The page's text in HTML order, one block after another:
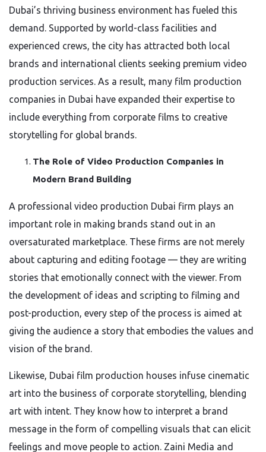
Dubai’s thriving business environment has fueled this
demand. Supported by world-class facilities and
experienced crews, the city has attracted both local
brands and international clients seeking premium video
production services. As a result, many film production
companies in Dubai have expanded their expertise to
include everything from corporate films to creative
storytelling for global brands.
The Role of Video Production Companies in
Modern Brand Building
A professional video production Dubai firm plays an
important role in making brands stand out in an
oversaturated marketplace. These firms are not merely
about capturing and editing footage — they are writing
stories that emotionally connect with the viewer. From
the development of ideas and scripting to filming and
post-production, every step of the process is aimed at
giving the audience a story that embodies the values and
vision of the brand.
Likewise, Dubai film production houses infuse cinematic
art into the business of corporate storytelling, blending
art with intent. They know how to interpret a brand
message in the form of compelling visuals that can elicit
feelings and move people to action. Zaini Media and